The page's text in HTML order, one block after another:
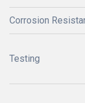
Corrosion
Testing